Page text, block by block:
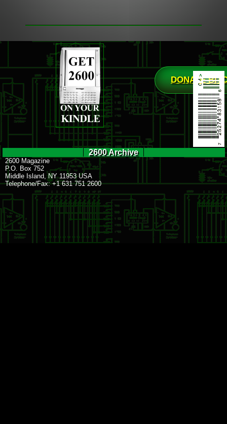
DONATE
2600 Archive
2600 Magazine
P.O. Box 752
Middle Island, NY 11953 USA
Telephone/Fax: +1 631 751 2600